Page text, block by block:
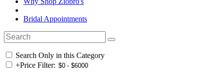
Bridal Appointments
Search Only in this Category
+Price Filter: